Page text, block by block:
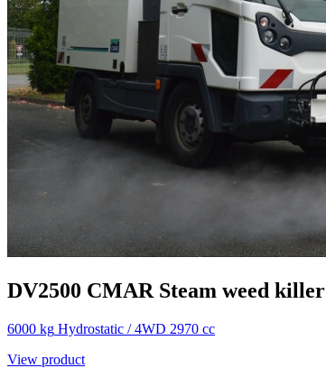
DV2500 CMAR Steam weed killer
6000 kg Hydrostatic / 4WD 2970 cc
View product